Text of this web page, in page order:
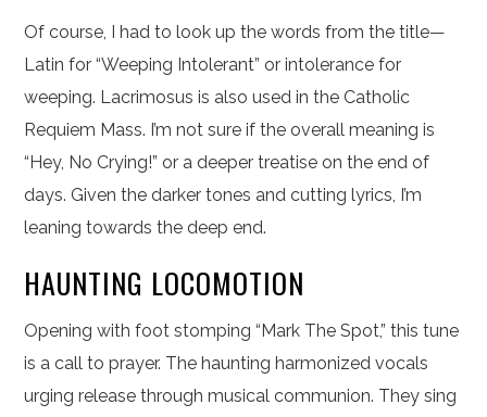
Of course, I had to look up the words from the title—
Latin for “Weeping Intolerant” or intolerance for
weeping. Lacrimosus is also used in the Catholic
Requiem Mass. I’m not sure if the overall meaning is
“Hey, No Crying!” or a deeper treatise on the end of
days. Given the darker tones and cutting lyrics, I’m
leaning towards the deep end.
HAUNTING LOCOMOTION
Opening with foot stomping “Mark The Spot,” this tune
is a call to prayer. The haunting harmonized vocals
urging release through musical communion. They sing